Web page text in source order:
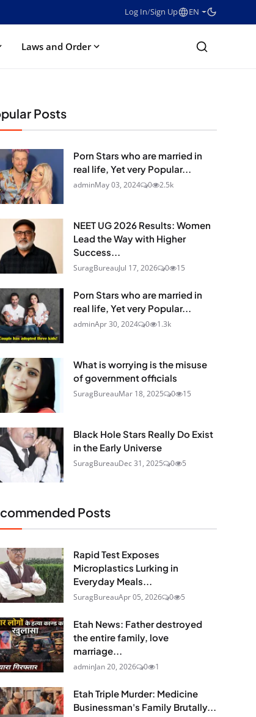
Log In/Sign Up EN
Laws and Order
Posts
Porn Stars who are married in
real life, Yet very Popular...
adminMay 03, 2024 0 2.5k
NEET UG 2026 Results: Women
Lead the Way with Higher
Success...
SuragBureauJul 17, 2026 0 15
Porn Stars who are married in
real life, Yet very Popular...
adminApr 30, 2024 0 1.3k
What is worrying is the misuse
of government officials
SuragBureauMar 18, 2025 0 15
Black Hole Stars Really Do Exist
in the Early Universe
SuragBureauDec 31, 2025 0 5
Posts
Rapid Test Exposes
Microplastics Lurking in
Everyday Meals...
SuragBureauApr 05, 2026 0 5
Etah News: Father destroyed
the entire family, love
marriage...
adminJan 20, 2026 0 1
Etah Triple Murder: Medicine
Businessman's Family Brutally...